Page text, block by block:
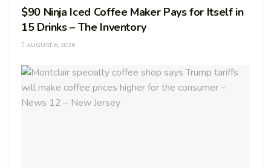
$90 Ninja Iced Coffee Maker Pays for Itself in
15 Drinks – The Inventory
AUGUST 6, 2026